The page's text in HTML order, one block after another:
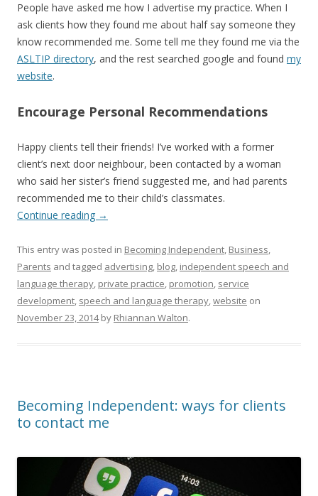
People have asked me how I advertise my practice. When I
ask clients how they found me about half say someone they
know recommended me. Some tell me they found me via the
ASLTIP directory, and the rest searched google and found my
website.
Encourage Personal Recommendations
Happy clients tell their friends! I’ve worked with a former
client’s next door neighbour, been contacted by a woman
who said her sister’s friend suggested me, and had parents
recommended me to their child’s classmates.
Continue reading →
This entry was posted in Becoming Independent, Business,
Parents and tagged advertising, blog, independent speech and
language therapy, private practice, promotion, service
development, speech and language therapy,website on
November 23, 2014by Rhiannan Walton.
Becoming Independent: ways for clients
to contact me